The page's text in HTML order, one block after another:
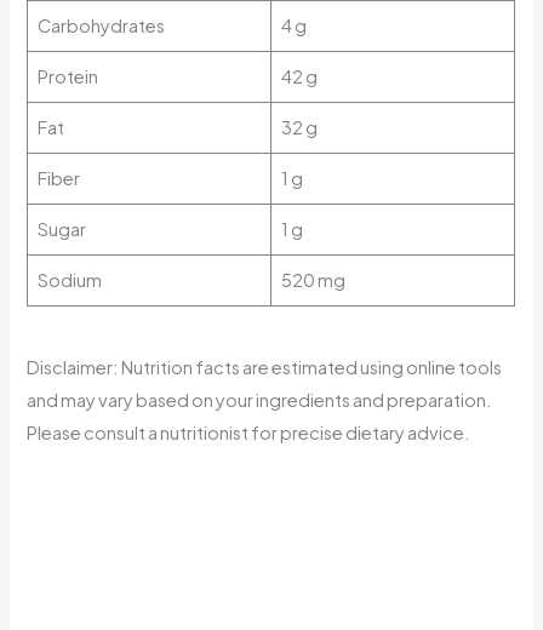
Carbohydrates 4 g
Protein 42 g
Fat 32 g
Fiber 1 g
Sugar 1 g
Sodium 520 mg
Disclaimer: Nutrition facts are estimated using online tools
and may vary based on your ingredients and preparation.
Please consult a nutritionist for precise dietary advice.